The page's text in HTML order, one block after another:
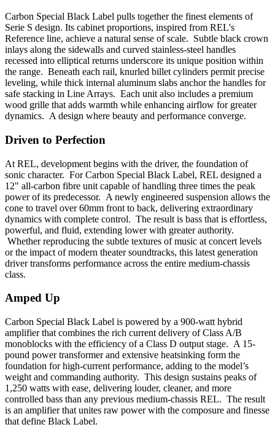
Carbon Special Black Label pulls together the finest elements of
Serie S design. Its cabinet proportions, inspired from REL's
Reference line, achieve a natural sense of scale. Subtle black crown
inlays along the sidewalls and curved stainless-steel handles
recessed into elliptical returns underscore its unique position within
the range. Beneath each rail, knurled billet cylinders permit precise
leveling, while thick internal aluminum slabs anchor the handles for
safe stacking in Line Arrays. Each unit also includes a premium
wood grille that adds warmth while enhancing airflow for greater
dynamics. A design where beauty and performance converge.
Driven to Perfection
At REL, development begins with the driver, the foundation of
sonic character. For Carbon Special Black Label, REL designed a
12" all-carbon fibre unit capable of handling three times the peak
power of its predecessor. A newly engineered suspension allows the
cone to travel over 60mm front to back, delivering extraordinary
dynamics with complete control. The result is bass that is effortless,
powerful, and fluid, extending lower with greater authority.
Whether reproducing the subtle textures of music at concert levels
or the impact of modern theater soundtracks, this latest generation
driver transforms performance across the entire medium-chassis
class.
Amped Up
Carbon Special Black Label is powered by a 900-watt hybrid
amplifier that combines the rich current delivery of Class A/B
monoblocks with the efficiency of a Class D output stage. A 15-
pound power transformer and extensive heatsinking form the
foundation for high-current performance, adding to the model’s
weight and commanding authority. This design sustains peaks of
1,250 watts with ease, delivering louder, cleaner, and more
controlled bass than any previous medium-chassis REL. The result
is an amplifier that unites raw power with the composure and finesse
that define Black Label.